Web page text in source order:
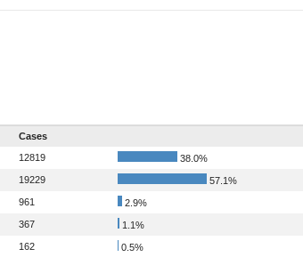
Cases
12819
38.0%
19229
57.1%
961
2.9%
367
1.1%
162 0.5%